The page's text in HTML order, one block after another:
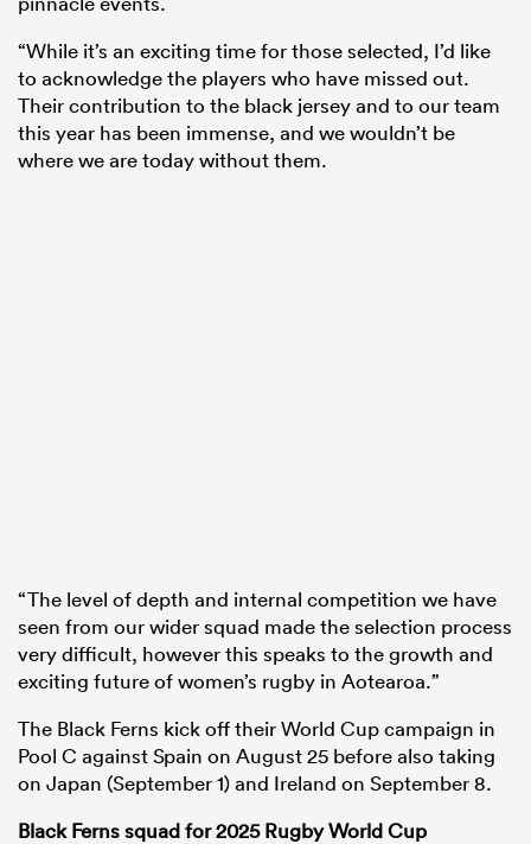
“While it’s an exciting time for those selected, I’d like
to acknowledge the players who have missed out.
Their contribution to the black jersey and to our team
this year has been immense, and we wouldn’t be
where we are today without them.
“The level of depth and internal competition we have
seen from our wider squad made the selection process
very difficult, however this speaks to the growth and
exciting future of women’s rugby in Aotearoa.”
The Black Ferns kick off their World Cup campaign in
Pool C against Spain on August 25 before also taking
on Japan (September 1) and Ireland on September 8.
Black Ferns squad for 2025 Rugby World Cup